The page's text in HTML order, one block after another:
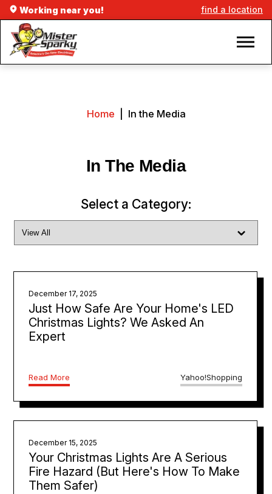
Working near you! find a location
Home In the Media
In The Media
Select a Category:
December 17, 2025
Just How Safe Are Your Home's LED
Christmas Lights? We Asked An
Expert
Read More Yahoo!Shopping
December 15, 2025
Your Christmas Lights Are A Serious
Fire Hazard (But Here's How To Make
Them Safer)